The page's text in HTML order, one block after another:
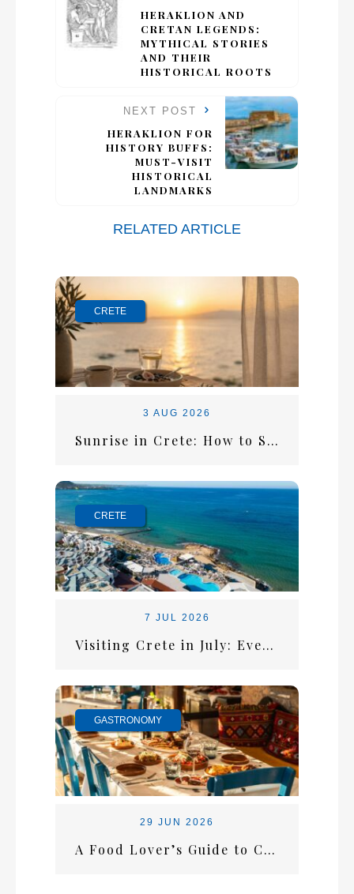
HERAKLION AND
CRETAN LEGENDS:
MYTHICAL STORIES
AND THEIR
HISTORICAL ROOTS
NEXT POST
HERAKLION FOR
HISTORY BUFFS:
MUST-VISIT
HISTORICAL
LANDMARKS
RELATED ARTICLE
CRETE
3 AUG 2026
Sunrise in Crete: How to Start the Perfect Summer Morning
CRETE
7 JUL 2026
Visiting Crete in July: Everything You Need for the Perfect Summer Escape
GASTRONOMY
29 JUN 2026
A Food Lover’s Guide to Crete: What Every Visitor Should Taste